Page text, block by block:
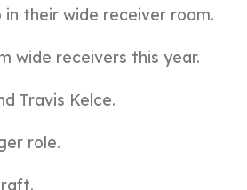
their wide receiver room.
wide receivers this year.
Travis Kelce.
role.